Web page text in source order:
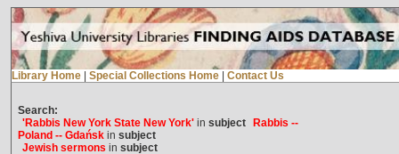
Library Home Special Collections Home Contact Us
Search:
'Rabbis New York State New York'in subject
Rabbis --
Poland -- Gdańskin subject
Jewish sermons in subject